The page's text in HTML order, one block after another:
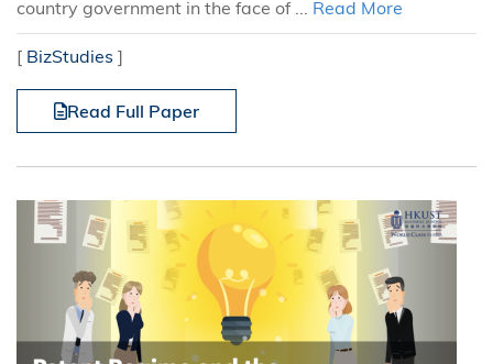
country government in the face of ... Read More
[ BizStudies ]
Read Full Paper